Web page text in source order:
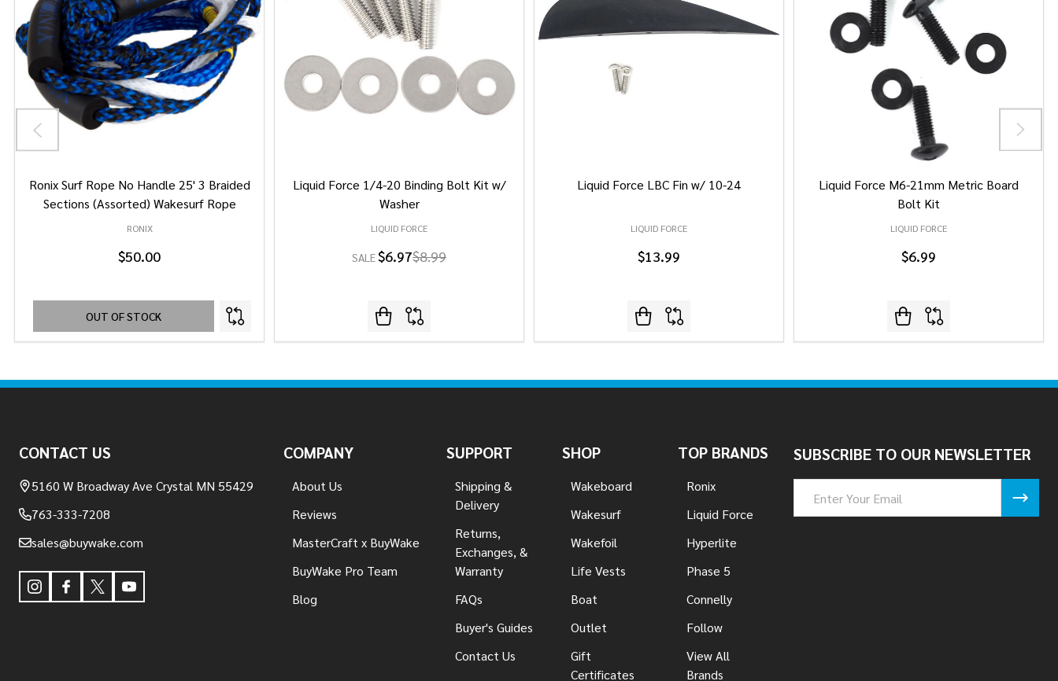
Ronix Surf Rope No Handle 25' 3 Braided
Sections (Assorted) Wakesurf Rope
RONIX
$50.00
OUT OF STOCK
Liquid Force 1/4-20 Binding Bolt Kit w/
Washer
LIQUID FORCE
SALE$6.97$8.99
Liquid Force LBC Fin w/ 10-24
LIQUID FORCE
$13.99
Liquid Force M6-21mm Metric Board
Bolt Kit
LIQUID FORCE
$6.99
CONTACT US
5160 W Broadway Ave Crystal MN 55429
763-333-7208
sales@buywake.com
COMPANY
About Us
Reviews
MasterCraft x BuyWake
BuyWake Pro Team
Blog
SUPPORT
Shipping &
Delivery
Returns,
Exchanges, &
Warranty
FAQs
Buyer's Guides
Contact Us
SHOP
Wakeboard
Wakesurf
Wakefoil
Life Vests
Boat
Outlet
Gift
Certificates
TOP BRANDS
Ronix
Liquid Force
Hyperlite
Phase 5
Connelly
Follow
View All
Brands
SUBSCRIBE TO OUR NEWSLETTER
Address